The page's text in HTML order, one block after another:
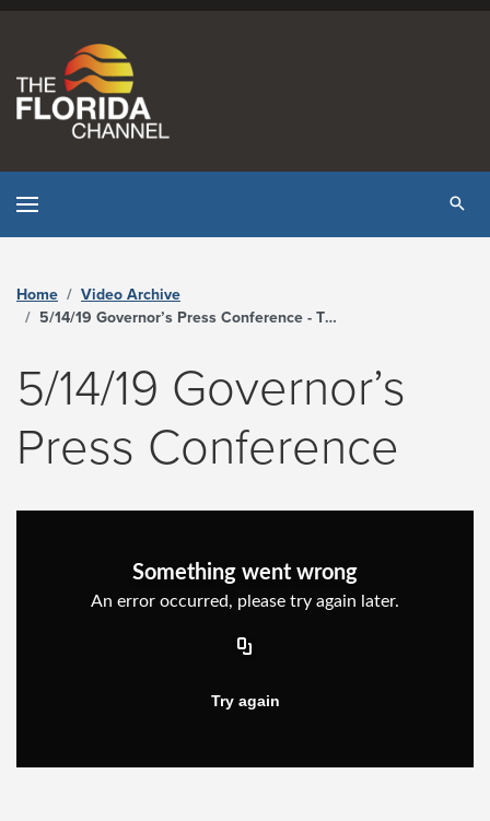
Home
Video Archive
5/14/19 Governor’s Press Conference - The Florida Channel
5/14/19 Governor’s
Press Conference